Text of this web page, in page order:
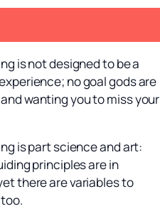
is not designed to be a
no goal gods are
wanting you to miss your
is part science and art:
principles are in
there are variables to